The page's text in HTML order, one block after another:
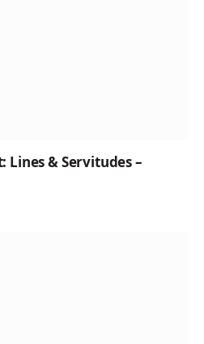
Lines & Servitudes –